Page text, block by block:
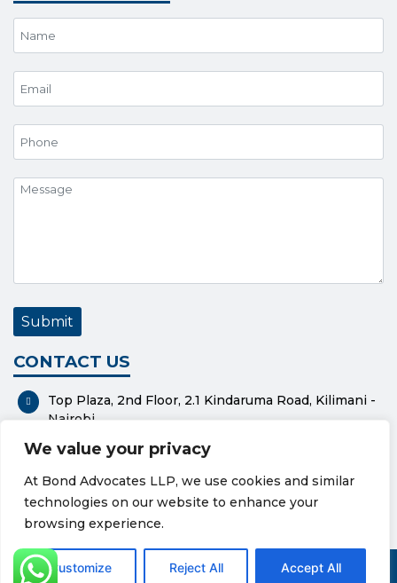
We value your privacy
At Bond Advocates LLP, we use cookies and similar
technologies on our website to enhance your
browsing experience.
Customize Reject All Accept All
CONTACT US
Top Plaza, 2nd Floor, 2.1 Kindaruma Road, Kilimani -
Nairobi
P. O. Box 37551-00100 - Nairobi
0112318576
bond@bondadvocates.com
Privacy Policy